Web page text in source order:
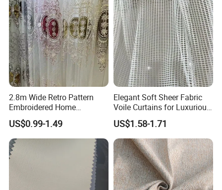
Why Choose Us
2.8m Wide Retro Pattern
Embroidered Home
Decoration Transparent
Lightweight Gauze Curtain
Fabric
US$0.99-1.49
Elegant Soft Sheer Fabric
Voile Curtains for Luxurious
Drapery
US$1.58-1.71